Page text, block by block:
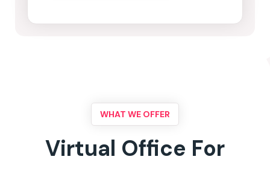
WHAT WE OFFER
Virtual Office For